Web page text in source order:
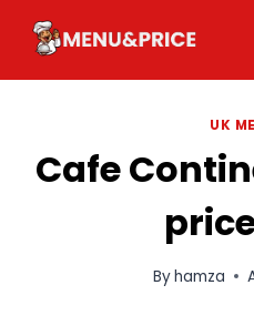
content
UK
Cafe
Byhamza